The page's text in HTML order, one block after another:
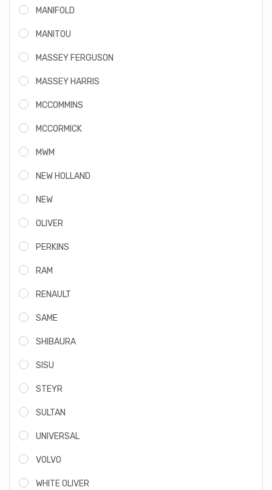
MANIFOLD
MANITOU
MASSEY FERGUSON
MASSEY HARRIS
MCCOMMINS
MCCORMICK
MWM
NEW HOLLAND
NEW
OLIVER
PERKINS
RAM
RENAULT
SAME
SHIBAURA
SISU
STEYR
SULTAN
UNIVERSAL
VOLVO
WHITE OLIVER